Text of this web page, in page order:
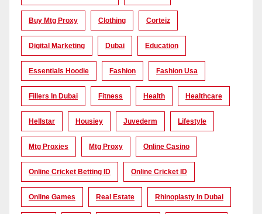
Buy Mtg Proxy Clothing Corteiz
Digital Marketing Dubai Education
Essentials Hoodie Fashion Fashion Usa
Fillers In Dubai Fitness Health Healthcare
Hellstar Housiey Juvederm Lifestyle
Mtg Proxies Mtg Proxy Online Casino
Online Cricket Betting ID Online Cricket ID
Online Games Real Estate Rhinoplasty In Dubai